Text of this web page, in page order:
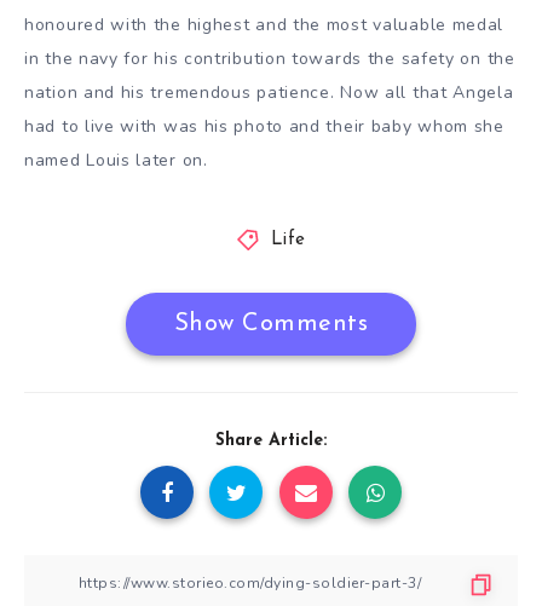
honoured with the highest and the most valuable medal
in the navy for his contribution towards the safety on the
nation and his tremendous patience. Now all that Angela
had to live with was his photo and their baby whom she
named Louis later on.
Life
Show Comments
Share Article: